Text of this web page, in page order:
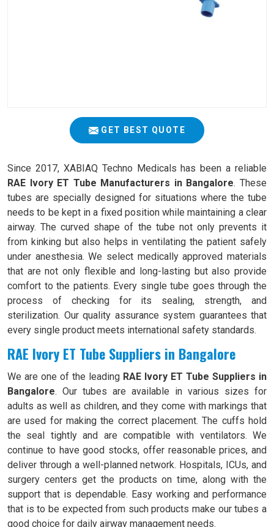
GET BEST QUOTE
Since 2017, XABIAQ Techno Medicals has been a reliable
RAE Ivory ET Tube Manufacturers in Bangalore. These
tubes are specially designed for situations where the tube
needs to be kept in a fixed position while maintaining a clear
airway. The curved shape of the tube not only prevents it
from kinking but also helps in ventilating the patient safely
under anesthesia. We select medically approved materials
that are not only flexible and long-lasting but also provide
comfort to the patients. Every single tube goes through the
process of checking for its sealing, strength, and
sterilization. Our quality assurance system guarantees that
every single product meets international safety standards.
RAE Ivory ET Tube Suppliers in Bangalore
We are one of the leading RAE Ivory ET Tube Suppliers in
Bangalore. Our tubes are available in various sizes for
adults as well as children, and they come with markings that
are used for making the correct placement. The cuffs hold
the seal tightly and are compatible with ventilators. We
continue to have good stocks, offer reasonable prices, and
deliver through a well-planned network. Hospitals, ICUs, and
surgery centers get the products on time, along with the
support that is dependable. Easy working and performance
that is to be expected from such products make our tubes a
good choice for daily airway management needs.